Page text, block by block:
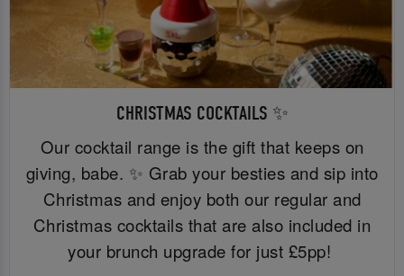
CHRISTMAS COCKTAILS ✨
Our cocktail range is the gift that keeps on
giving, babe. ✨ Grab your besties and sip into
Christmas and enjoy both our regular and
Christmas cocktails that are also included in
your brunch upgrade for just £5pp!